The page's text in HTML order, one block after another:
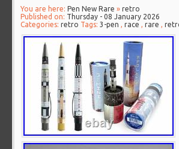
You are here: Pen New Rare »retro
Published on: Thursday - 08 January 2026
Categories:retro Tags:3-pen ,race ,rare ,